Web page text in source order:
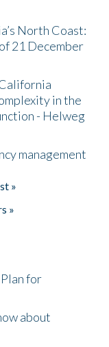
North Coast:
21 December
in the
- Helweg
management
»
»
for
about